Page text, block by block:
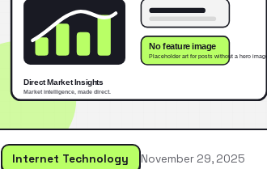
Internet Technology November 29, 2025